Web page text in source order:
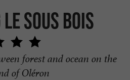
Sous Bois
forest and ocean on the
of Oléron